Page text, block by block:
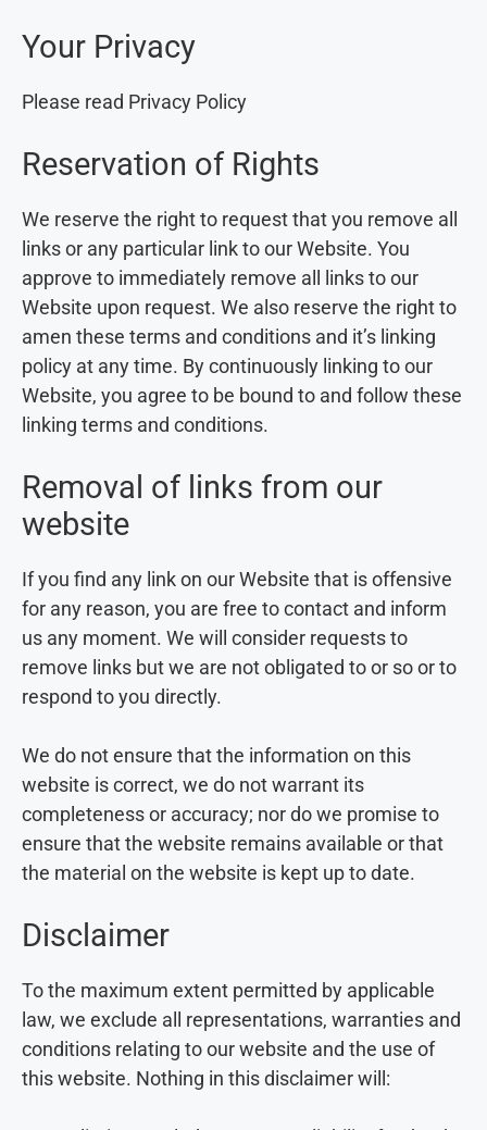
Your Privacy
Please read Privacy Policy
Reservation of Rights
We reserve the right to request that you remove all
links or any particular link to our Website. You
approve to immediately remove all links to our
Website upon request. We also reserve the right to
amen these terms and conditions and it’s linking
policy at any time. By continuously linking to our
Website, you agree to be bound to and follow these
linking terms and conditions.
Removal of links from our
website
If you find any link on our Website that is offensive
for any reason, you are free to contact and inform
us any moment. We will consider requests to
remove links but we are not obligated to or so or to
respond to you directly.
We do not ensure that the information on this
website is correct, we do not warrant its
completeness or accuracy; nor do we promise to
ensure that the website remains available or that
the material on the website is kept up to date.
Disclaimer
To the maximum extent permitted by applicable
law, we exclude all representations, warranties and
conditions relating to our website and the use of
this website. Nothing in this disclaimer will: